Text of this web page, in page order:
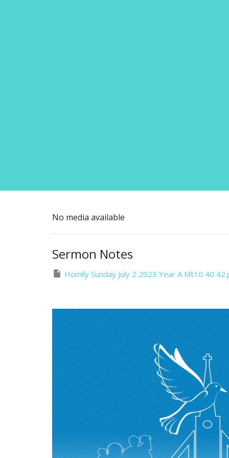
No media available
Sermon Notes
Homily Sunday July 2 2023 Year A Mt10 40